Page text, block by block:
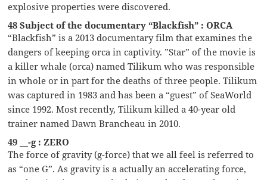
explosive properties were discovered.
48 Subject of the documentary “Blackfish” : ORCA
“Blackfish” is a 2013 documentary film that examines the
dangers of keeping orca in captivity. ”Star” of the movie is
a killer whale (orca) named Tilikum who was responsible
in whole or in part for the deaths of three people. Tilikum
was captured in 1983 and has been a “guest” of SeaWorld
since 1992. Most recently, Tilikum killed a 40-year old
trainer named Dawn Brancheau in 2010.
49 __-g : ZERO
The force of gravity (g-force) that we all feel is referred to
as “one G”. As gravity is a actually an accelerating force,